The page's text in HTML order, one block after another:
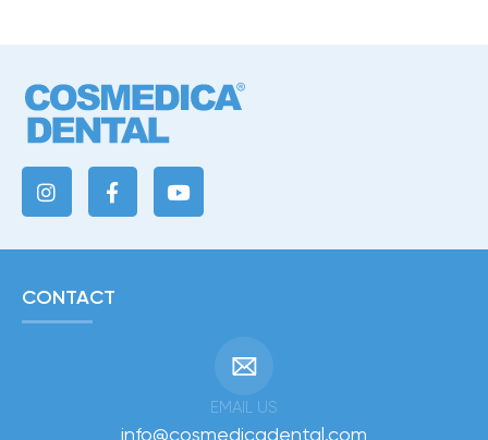
CONTACT
EMAIL US
info@cosmedicadental.com